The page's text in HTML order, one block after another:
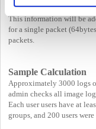
This information will be
for a single packet
packets.
Sample Calculation
Approximately 3000 logs
admin checks all image
Each user users have at
groups, and 200 users